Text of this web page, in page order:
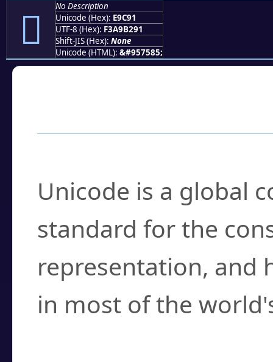
󩲑
No Description
Unicode (Hex): E9C91
UTF-8 (Hex): F3A9B291
Shift-JIS (Hex): None
Unicode (HTML): &#957585;
Unicode is a global
standard for the
representation, and
in most of the